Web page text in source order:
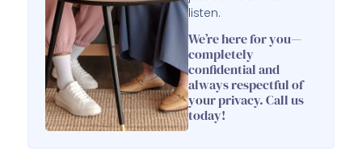
listen.
We’re here for you—
completely
confidential and
always respectful of
your privacy. Call us
today!